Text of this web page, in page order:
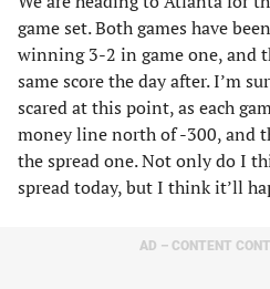
game set. Both games have
winning 3-2 in game one, and
same score the day after. I’m
scared at this point, as each
money line north of -300, and
the spread one. Not only do I
spread today, but I think it’ll
AD – CONTENT